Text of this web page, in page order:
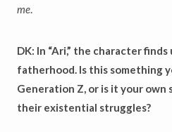
me.
DK: In “Ari,” the character
fatherhood. Is this something
Generation Z, or is it your
their existential struggles?